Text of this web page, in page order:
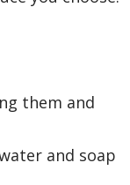
them and
and soap